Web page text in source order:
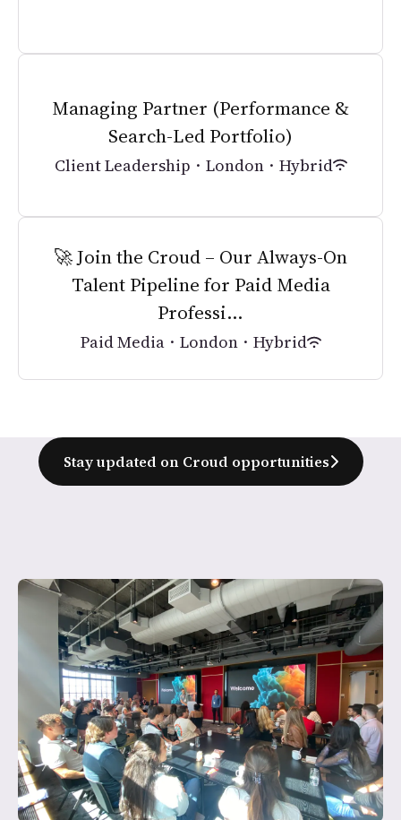
Managing Partner (Performance &
Search-Led Portfolio)
Client Leadership · London · Hybrid
🚀 Join the Croud – Our Always-On
Talent Pipeline for Paid Media
Professi...
Paid Media · London · Hybrid
Stay updated on Croud opportunities